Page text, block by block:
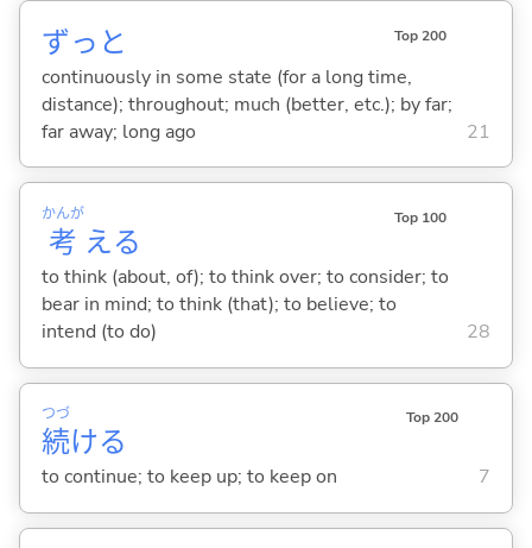
ずっと Top 200
continuously in some state (for a long time,
distance); throughout; much (better, etc.); by far;
far away; long ago
21
考
かんが
える
Top 100
to think (about, of); to think over; to consider; to
bear in mind; to think (that); to believe; to
intend (to do)
28
続
つづ
ける
Top 200
to continue; to keep up; to keep on 7